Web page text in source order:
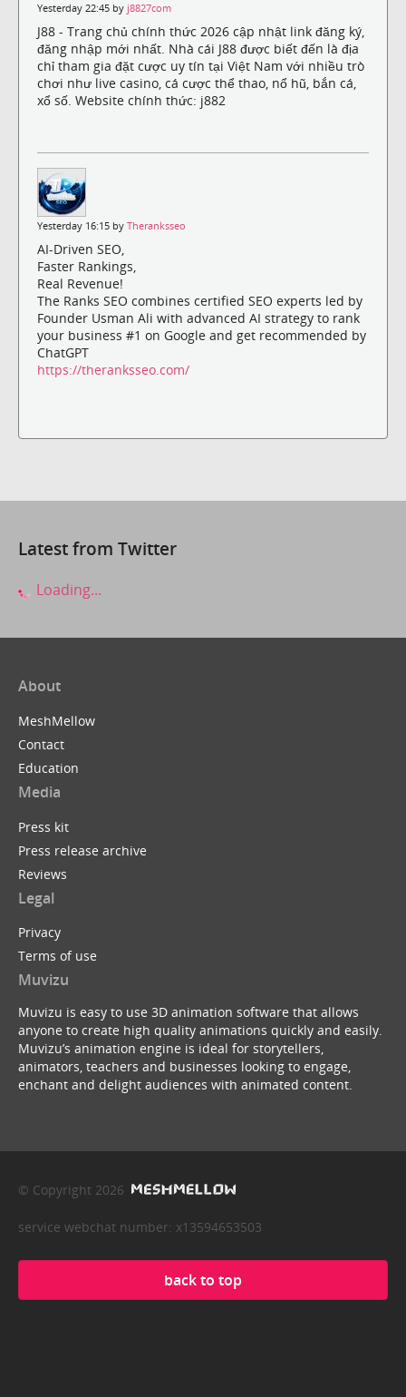
Yesterday 22:45 by j8827com
J88 - Trang chủ chính thức 2026 cập nhật link đăng ký,
đăng nhập mới nhất. Nhà cái J88 được biết đến là địa
chỉ tham gia đặt cược uy tín tại Việt Nam với nhiều trò
chơi như live casino, cá cược thể thao, nổ hũ, bắn cá,
xổ số. Website chính thức: j882
Yesterday 16:15 by Theranksseo
AI-Driven SEO,
Faster Rankings,
Real Revenue!
The Ranks SEO combines certified SEO experts led by
Founder Usman Ali with advanced AI strategy to rank
your business #1 on Google and get recommended by
ChatGPT
https://theranksseo.com/
Latest from Twitter
Loading...
About
MeshMellow
Contact
Education
Media
Press kit
Press release archive
Reviews
Legal
Privacy
Terms of use
Muvizu
Muvizu is easy to use 3D animation software that allows
anyone to create high quality animations quickly and easily.
Muvizu’s animation engine is ideal for storytellers,
animators, teachers and businesses looking to engage,
enchant and delight audiences with animated content.
© Copyright 2026
service webchat number: x13594653503
back to top